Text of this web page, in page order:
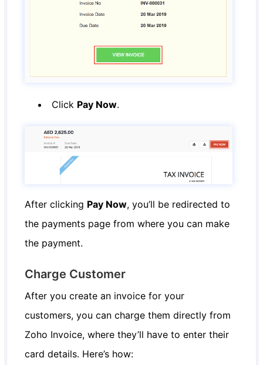
Click Pay Now.
After clicking Pay Now, you’ll be redirected to
the payments page from where you can make
the payment.
Charge Customer
After you create an invoice for your
customers, you can charge them directly from
Zoho Invoice, where they’ll have to enter their
card details. Here’s how: